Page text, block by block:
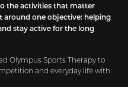
the activities that matter
around one objective: helping
stay active for the long
Olympus Sports Therapy to
and everyday life with